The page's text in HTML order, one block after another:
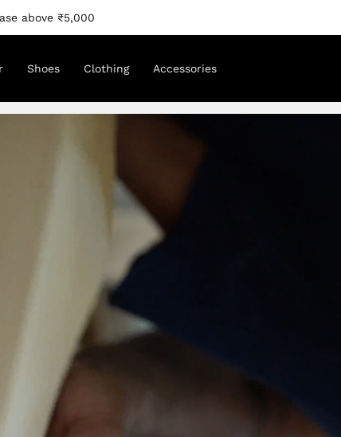
above ₹5,000
Shoes Clothing Accessories